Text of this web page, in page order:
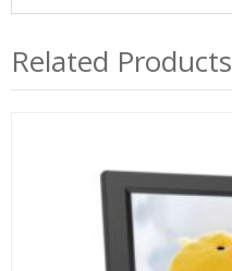
Related Products